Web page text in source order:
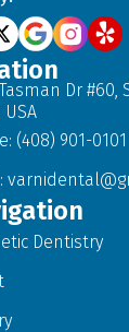
Dr #60,
USA
(408) 901-0101
Dentistry